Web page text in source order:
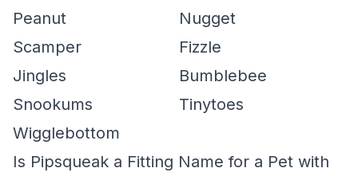
Peanut
Nugget
Scamper
Fizzle
Jingles
Bumblebee
Snookums
Tinytoes
Wigglebottom
Is Pipsqueak a Fitting Name for a Pet with